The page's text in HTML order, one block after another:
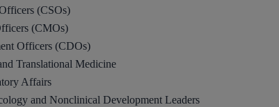
(CSOs)
(CMOs)
Officers (CDOs)
Translational Medicine
Affairs
and Nonclinical Development Leaders